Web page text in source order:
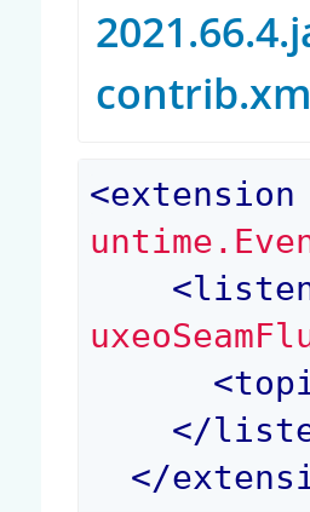
<extension
<
<
</
</